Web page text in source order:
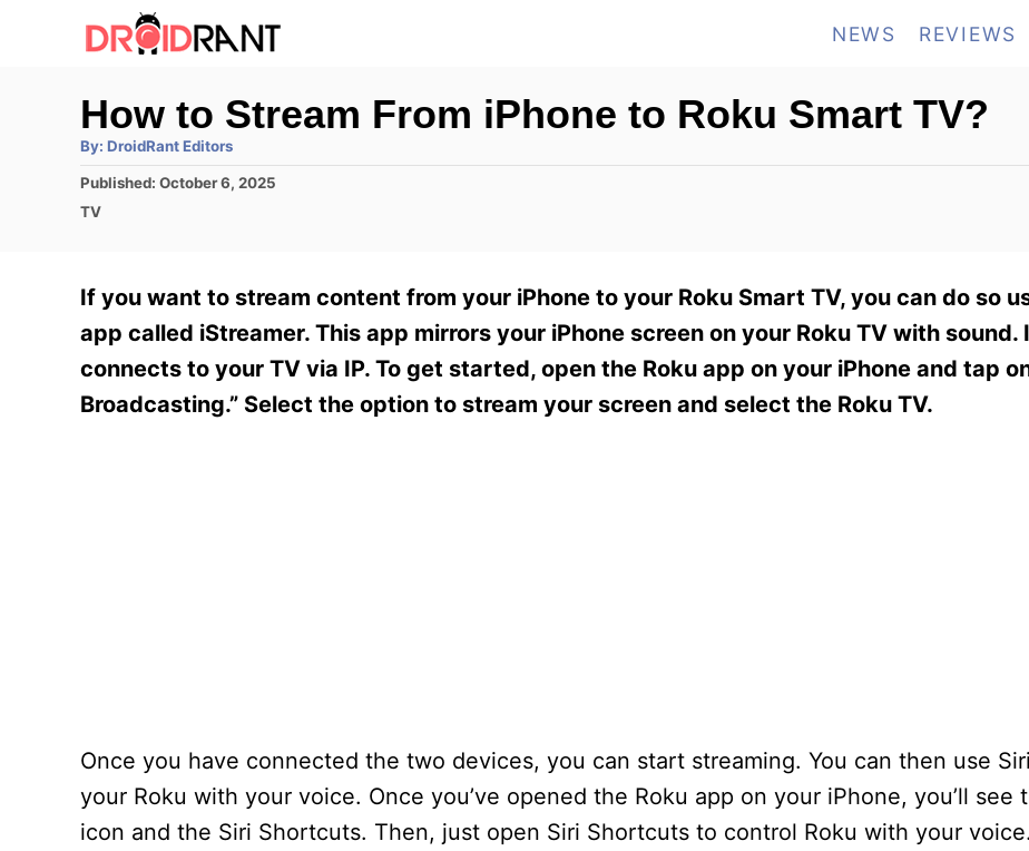
NEWS REVIEWS
How to Stream From iPhone to Roku Smart TV?
By: A
t
h
DroidRant Editors
P
o
d
n
Published: October 6, 2025
C
g
o
i
e
TV
If you want to stream content from your iPhone to your Roku Smart TV, you can do so
app called iStreamer. This app mirrors your iPhone screen on your Roku TV with sound.
connects to your TV via IP. To get started, open the Roku app on your iPhone and tap
Broadcasting.” Select the option to stream your screen and select the Roku TV.
Once you have connected the two devices, you can start streaming. You can then use
your Roku with your voice. Once you’ve opened the Roku app on your iPhone, you’ll see
icon and the Siri Shortcuts. Then, just open Siri Shortcuts to control Roku with your voice.